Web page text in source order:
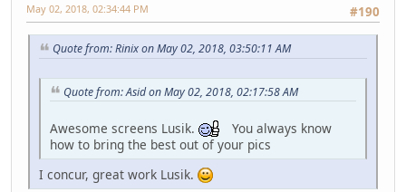
#190
May 02, 2018, 02:34:44 PM
Quote from: Rinix on May 02, 2018, 03:50:11 AM
Quote from: Asid on May 02, 2018, 02:17:58 AM
Awesome screens Lusik.
You always know
how to bring the best out of your pics
I concur, great work Lusik.